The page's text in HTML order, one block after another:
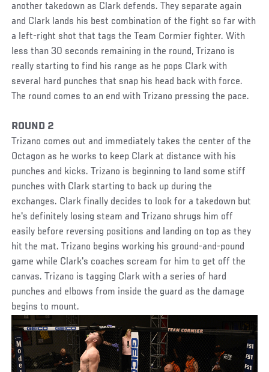
another takedown as Clark defends. They separate again
and Clark lands his best combination of the fight so far with
a left-right shot that tags the Team Cormier fighter. With
less than 30 seconds remaining in the round, Trizano is
really starting to find his range as he pops Clark with
several hard punches that snap his head back with force.
The round comes to an end with Trizano pressing the pace.
ROUND 2
Trizano comes out and immediately takes the center of the
Octagon as he works to keep Clark at distance with his
punches and kicks. Trizano is beginning to land some stiff
punches with Clark starting to back up during the
exchanges. Clark finally decides to look for a takedown but
he's definitely losing steam and Trizano shrugs him off
easily before reversing positions and landing on top as they
hit the mat. Trizano begins working his ground-and-pound
game while Clark's coaches scream for him to get off the
canvas. Trizano is tagging Clark with a series of hard
punches and elbows from inside the guard as the damage
begins to mount.